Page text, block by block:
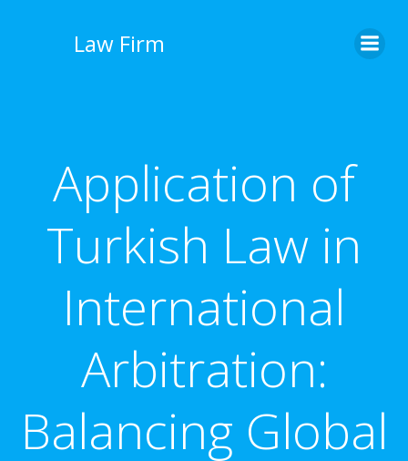
Law Firm
Application of
Turkish Law in
International
Arbitration:
Balancing Global